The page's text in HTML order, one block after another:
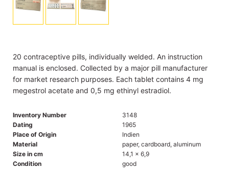
20 contraceptive pills, individually welded. An instruction
manual is enclosed. Collected by a major pill manufacturer
for market research purposes. Each tablet contains 4 mg
megestrol acetate and 0,5 mg ethinyl estradiol.
Inventory Number
3148
Dating
1965
Place of Origin
Indien
Material
paper, cardboard, aluminum
Size in cm
14,1 x 6,9
Condition
good